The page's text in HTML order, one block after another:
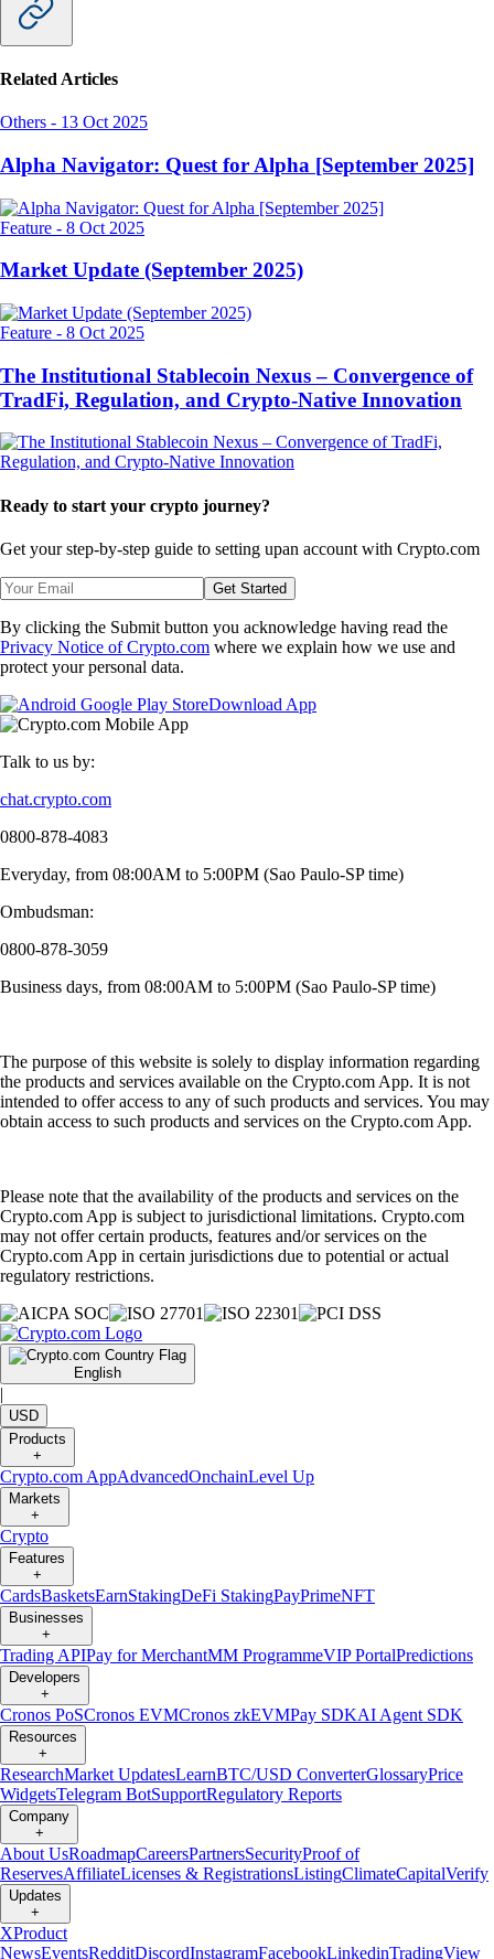
Related Articles
Others - 13 Oct 2025
Alpha Navigator: Quest for Alpha [September 2025]
Feature - 8 Oct 2025
Market Update (September 2025)
Feature - 8 Oct 2025
The Institutional Stablecoin Nexus – Convergence of
TradFi, Regulation, and Crypto-Native Innovation
Ready to start your crypto journey?
Get your step-by-step guide to setting upan account with Crypto.com
Get Started
By clicking the Submit button you acknowledge having read the
Privacy Notice of Crypto.com where we explain how we use and
protect your personal data.
Download App
Talk to us by:
chat.crypto.com
0800-878-4083
Everyday, from 08:00AM to 5:00PM (Sao Paulo-SP time)
Ombudsman:
0800-878-3059
Business days, from 08:00AM to 5:00PM (Sao Paulo-SP time)
The purpose of this website is solely to display information regarding
the products and services available on the Crypto.com App. It is not
intended to offer access to any of such products and services. You may
obtain access to such products and services on the Crypto.com App.
Please note that the availability of the products and services on the
Crypto.com App is subject to jurisdictional limitations. Crypto.com
may not offer certain products, features and/or services on the
Crypto.com App in certain jurisdictions due to potential or actual
regulatory restrictions.
English
|
USD
Products
+
Crypto.com AppAdvancedOnchainLevel Up
Markets
+
Crypto
Features
+
CardsBasketsEarnStakingDeFi StakingPayPrimeNFT
Businesses
+
Trading APIPay for MerchantMM ProgrammeVIP PortalPredictions
Developers
+
Cronos PoSCronos EVMCronos zkEVMPay SDKAI Agent SDK
Resources
+
ResearchMarket UpdatesLearnBTC/USD ConverterGlossaryPrice
WidgetsTelegram BotSupportRegulatory Reports
Company
+
About UsRoadmapCareersPartnersSecurityProof of
ReservesAffiliateLicenses & RegistrationsListingClimateCapitalVerify
Updates
+
XProduct
NewsEventsRedditDiscordInstagramFacebookLinkedinTradingView